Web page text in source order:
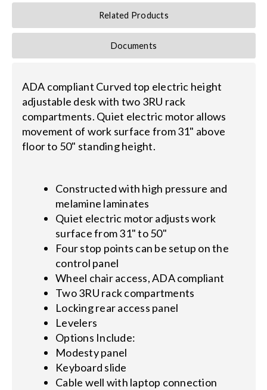
Related Products
Documents
ADA compliant Curved top electric height
adjustable desk with two 3RU rack
compartments. Quiet electric motor allows
movement of work surface from 31" above
floor to 50" standing height.
Constructed with high pressure and
melamine laminates
Quiet electric motor adjusts work
surface from 31" to 50"
Four stop points can be setup on the
control panel
Wheel chair access, ADA compliant
Two 3RU rack compartments
Locking rear access panel
Levelers
Options Include:
Modesty panel
Keyboard slide
Cable well with laptop connection